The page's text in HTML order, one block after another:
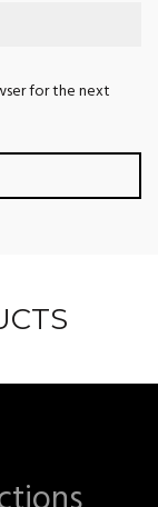
for the next